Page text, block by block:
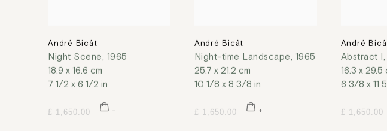
André Bicât
Night Scene, 1965
18.9 x 16.6 cm
7 1/2 x 6 1/2 in
£ 1,650.00
André Bicât
Night-time Landscape, 1965
25.7 x 21.2 cm
10 1/8 x 8 3/8 in
£ 1,650.00
André
Abstract I,
16.3 x 29.5
6 3/8 x 11
£ 1,650.00